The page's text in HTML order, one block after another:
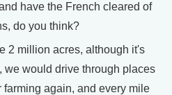
have the French cleared of
do you think?
2 million acres, although it's
we would drive through places
again, and every mile